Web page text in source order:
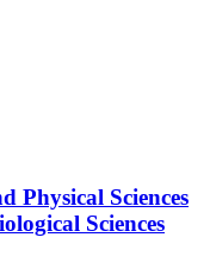
Physical Sciences
Sciences